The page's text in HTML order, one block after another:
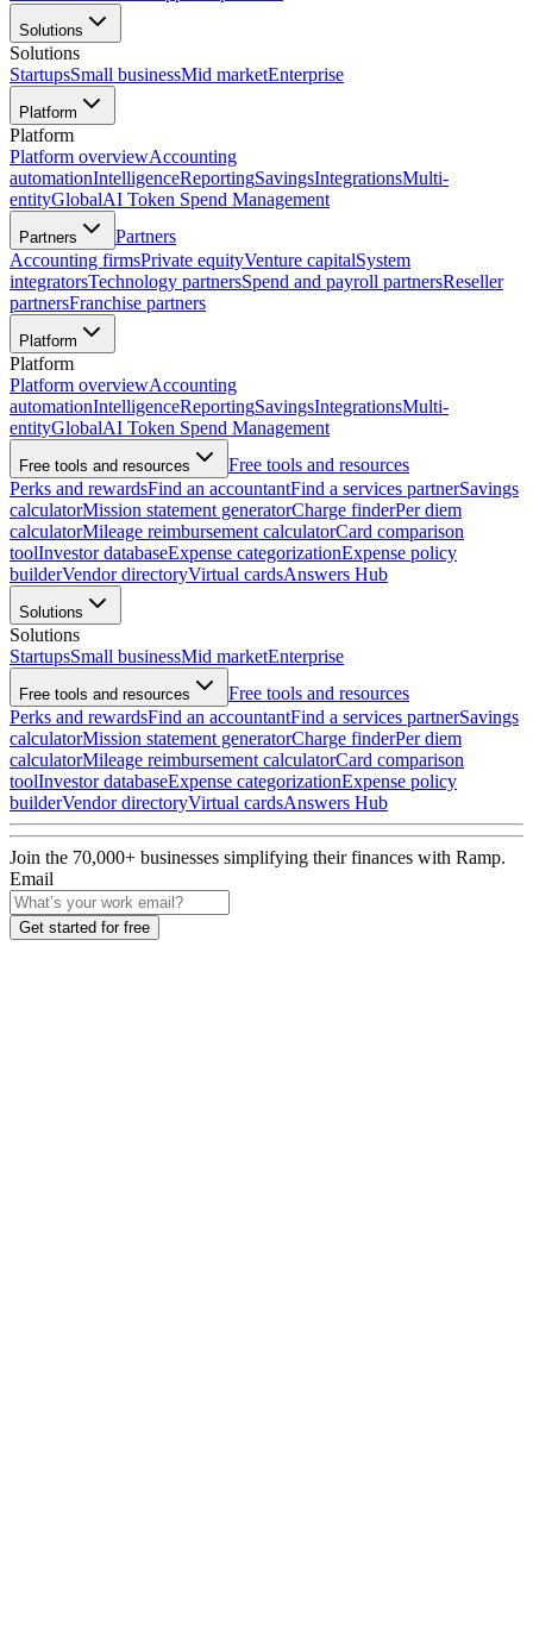
Solutions
Solutions
StartupsSmall businessMid marketEnterprise
Platform
Platform
Platform overviewAccounting
automationIntelligenceReportingSavingsIntegrationsMulti-
entityGlobalAI Token Spend Management
Partners
Partners
Accounting firmsPrivate equityVenture capitalSystem
integratorsTechnology partnersSpend and payroll partnersReseller
partnersFranchise partners
Platform
Platform
Platform overviewAccounting
automationIntelligenceReportingSavingsIntegrationsMulti-
entityGlobalAI Token Spend Management
Free tools and resources
Free tools and resources
Perks and rewardsFind an accountantFind a services partnerSavings
calculatorMission statement generatorCharge finderPer diem
calculatorMileage reimbursement calculatorCard comparison
toolInvestor databaseExpense categorizationExpense policy
builderVendor directoryVirtual cardsAnswers Hub
Solutions
Solutions
StartupsSmall businessMid marketEnterprise
Free tools and resources
Free tools and resources
Perks and rewardsFind an accountantFind a services partnerSavings
calculatorMission statement generatorCharge finderPer diem
calculatorMileage reimbursement calculatorCard comparison
toolInvestor databaseExpense categorizationExpense policy
builderVendor directoryVirtual cardsAnswers Hub
Join the 70,000+ businesses simplifying their finances with Ramp.
Email
Get started for free